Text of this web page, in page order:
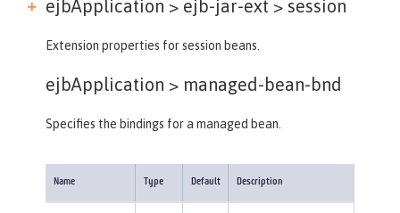
ejbApplication > ejb-jar-ext > session
Extension properties for session beans.
ejbApplication > managed-bean-bnd
Specifies the bindings for a managed bean.
Name Type Default Description